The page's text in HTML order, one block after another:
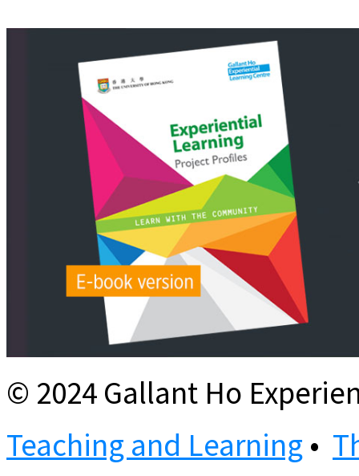
© 2024 Gallant Ho
Teaching and Learning •